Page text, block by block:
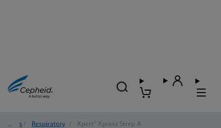
Tests / Respiratory / Xpert® Xpress Strep A